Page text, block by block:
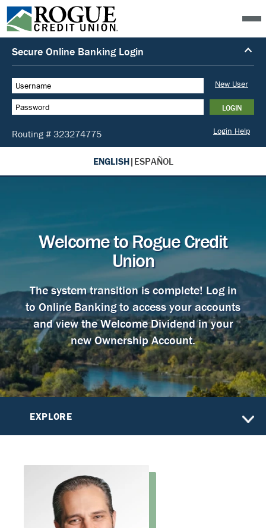
ENGLISH| ESPAÑOL
Welcome to Rogue Credit
Union
The system transition is complete! Log in
to Online Banking to access your accounts
and view the Welcome Dividend in your
new Ownership Account.
EXPLORE